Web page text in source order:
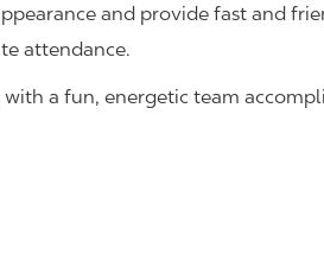
and provide fast and
attendance.
a fun, energetic team